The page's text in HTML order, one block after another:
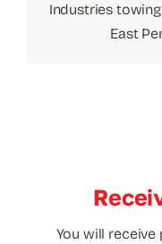
Industries
East
You will